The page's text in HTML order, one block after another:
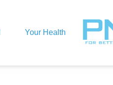
Your Health